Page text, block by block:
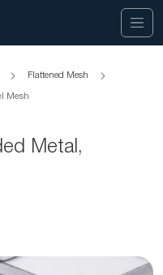
Flattened Mesh
Mesh
Metal,